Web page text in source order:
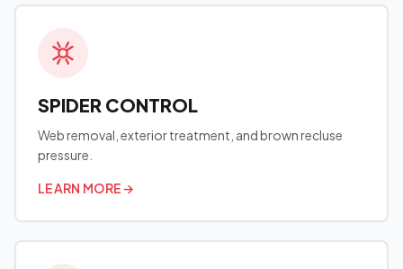
SPIDER CONTROL
Web removal, exterior treatment, and brown recluse
pressure.
LEARN MORE→